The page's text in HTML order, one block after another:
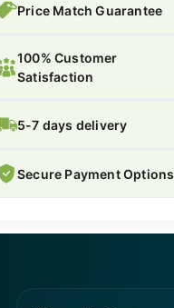
Price Match Guarantee
100% Customer
Satisfaction
5-7 days delivery
Secure Payment Options